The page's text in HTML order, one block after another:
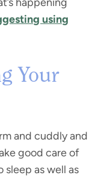
using
Your
and cuddly and
good care of
as well as